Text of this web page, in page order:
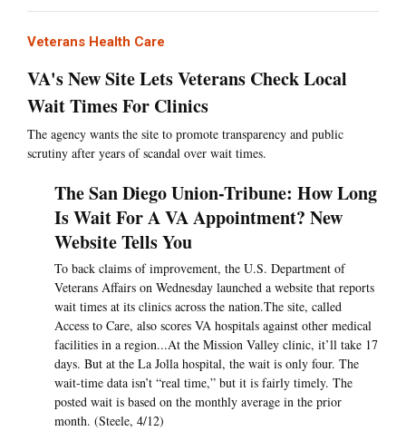
Veterans Health Care
VA's New Site Lets Veterans Check Local
Wait Times For Clinics
The agency wants the site to promote transparency and public
scrutiny after years of scandal over wait times.
The San Diego Union-Tribune: How Long
Is Wait For A VA Appointment? New
Website Tells You
To back claims of improvement, the U.S. Department of
Veterans Affairs on Wednesday launched a website that reports
wait times at its clinics across the nation.The site, called
Access to Care, also scores VA hospitals against other medical
facilities in a region...At the Mission Valley clinic, it’ll take 17
days. But at the La Jolla hospital, the wait is only four. The
wait-time data isn’t “real time,” but it is fairly timely. The
posted wait is based on the monthly average in the prior
month. (Steele, 4/12)